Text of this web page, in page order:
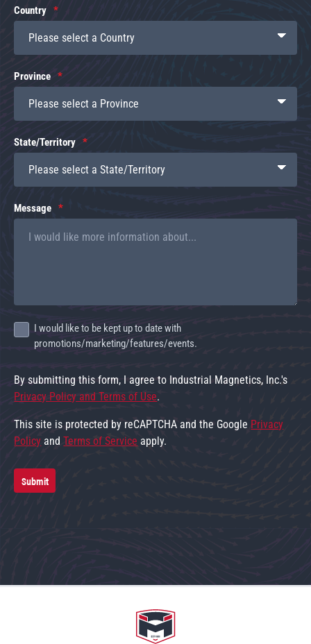
Country
Province
State/Territory
Message
I would like to be kept up to date with
promotions/marketing/features/events.
By submitting this form, I agree to Industrial Magnetics, Inc.'s
Privacy Policy and Terms of Use.
This site is protected by reCAPTCHA and the Google Privacy
Policy andTerms of Service apply.
Submit
Go to home